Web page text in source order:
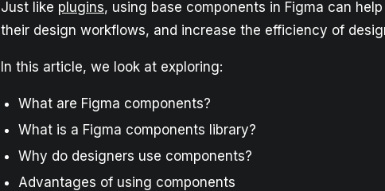
Just like plugins, using base components in Figma can
their design workflows, and increase the efficiency of
In this article, we look at exploring:
What are Figma components?
What is a Figma components library?
Why do designers use components?
Advantages of using components